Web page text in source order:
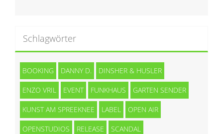
Schlagwörter
BOOKING DANNY D. DINSHER & HUSLER
ENZO VRIL EVENT FUNKHAUS GARTEN SENDER
KUNST AM SPREEKNEE LABEL OPEN AIR
OPENSTUDIOS RELEASE SCANDAL